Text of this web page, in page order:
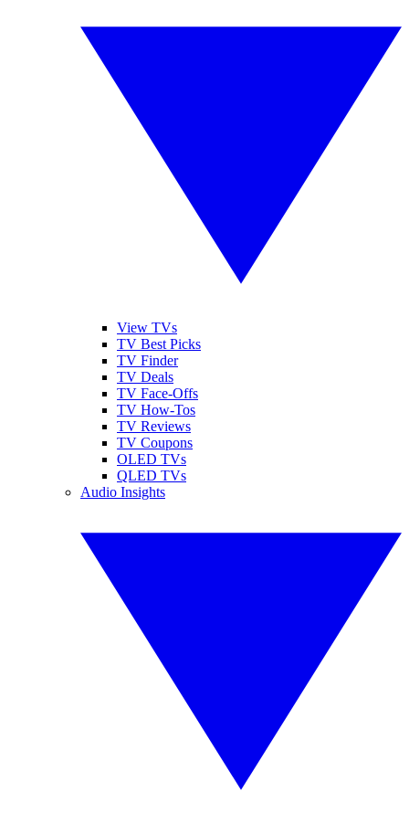
View TVs
TV Best Picks
TV Finder
TV Deals
TV Face-Offs
TV How-Tos
TV Reviews
TV Coupons
OLED TVs
QLED TVs
Audio Insights